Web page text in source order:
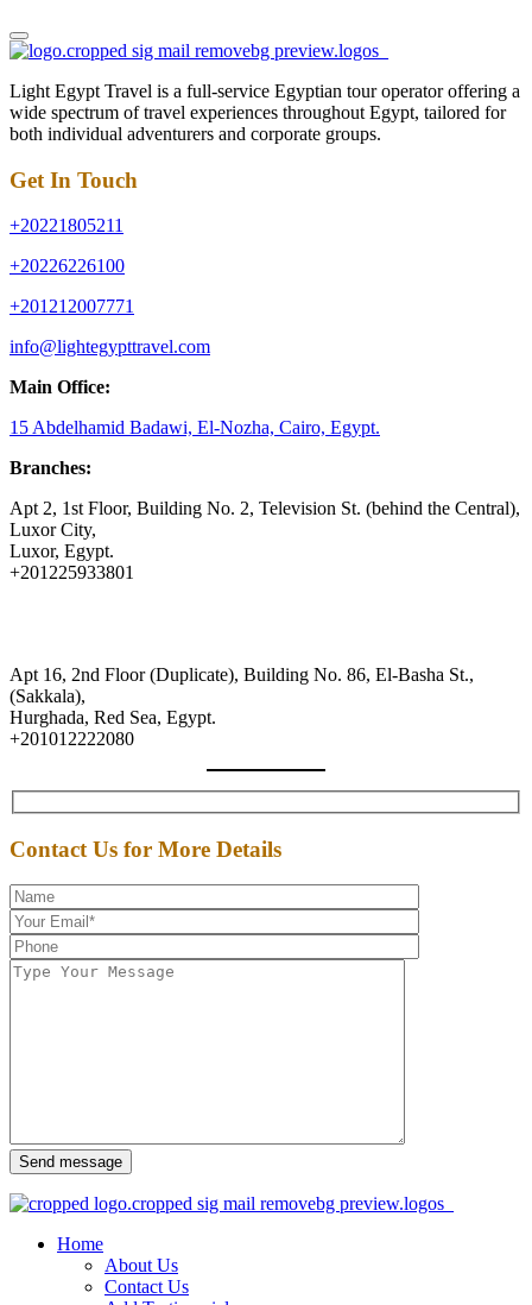
Light Egypt Travel is a full-service Egyptian tour operator offering a
wide spectrum of travel experiences throughout Egypt, tailored for
both individual adventurers and corporate groups.
Get In Touch
+20221805211
+20226226100
+201212007771
info@lightegypttravel.com
Main Office:
15 Abdelhamid Badawi, El-Nozha, Cairo, Egypt.
Branches:
Apt 2, 1st Floor, Building No. 2, Television St. (behind the Central),
Luxor City,
Luxor, Egypt.
+201225933801
Apt 16, 2nd Floor (Duplicate), Building No. 86, El-Basha St.,
(Sakkala),
Hurghada, Red Sea, Egypt.
+201012222080
Contact Us for More Details
Send message
Home
About Us
Contact Us